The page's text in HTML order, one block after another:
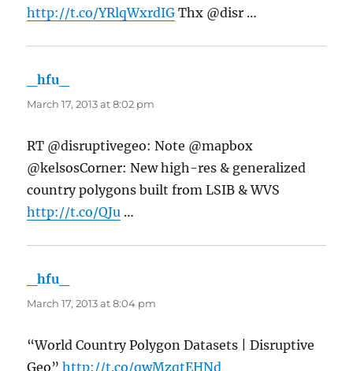
http://t.co/YRlqWxrdIG Thx @disr …
_hfu_
March 17, 2013 at 8:02 pm
RT @disruptivegeo: Note @mapbox
@kelsosCorner: New high-res & generalized
country polygons built from LSIB & WVS
http://t.co/QJu …
_hfu_
March 17, 2013 at 8:04 pm
“World Country Polygon Datasets | Disruptive
Geo”http://t.co/qwMzqtEHNd